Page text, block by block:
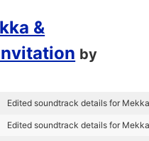
&
by
Edited soundtrack details for
Edited soundtrack details for